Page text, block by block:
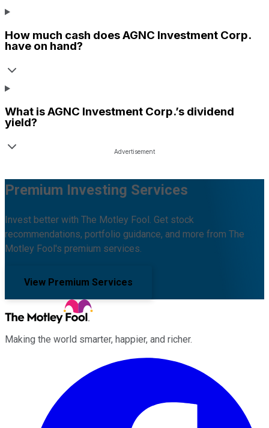
How much cash doesAGNC Investment Corp.
have on hand?
What isAGNC Investment Corp.’s dividend
yield?
Premium Investing Services
Invest better with The Motley Fool. Get stock
recommendations, portfolio guidance, and more from The
Motley Fool's premium services.
View Premium Services
Making the world smarter, happier, and richer.